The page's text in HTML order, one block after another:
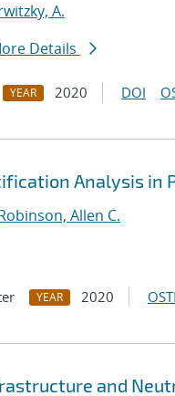
A.
Details
YEAR 2020 DOI
Analysis in
Allen C.
YEAR 2020 OSTI
and